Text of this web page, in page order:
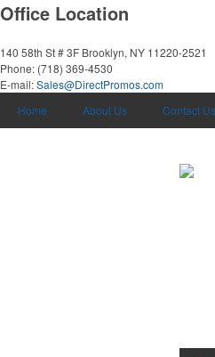
Office Location
140 58th St # 3F Brooklyn, NY 11220-2521
Phone: (718) 369-4530
E-mail:Sales@DirectPromos.com
Home
About Us Contact Us